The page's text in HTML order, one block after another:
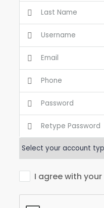
I agree with your